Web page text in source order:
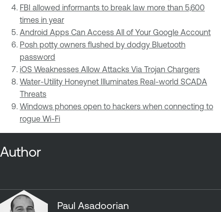
FBI allowed informants to break law more than 5,600
times in year
Android Apps Can Access All of Your Google Account
Posh potty owners flushed by dodgy Bluetooth
password
iOS Weaknesses Allow Attacks Via Trojan Chargers
Water-Utility Honeynet Illuminates Real-world SCADA
Threats
Windows phones open to hackers when connecting to
rogue Wi-Fi
Author
Paul Asadoorian